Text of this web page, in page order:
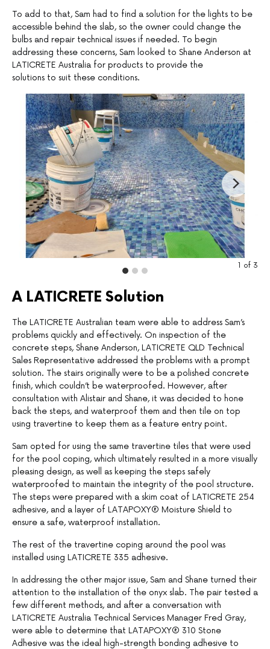
To add to that, Sam had to find a solution for the lights to be
accessible behind the slab, so the owner could change the
bulbs and repair technical issues if needed. To begin
addressing these concerns, Sam looked to Shane Anderson at
LATICRETE Australia for products to provide the
solutions to suit these conditions.
1 of 3
A LATICRETE Solution
The LATICRETE Australian team were able to address Sam’s
problems quickly and effectively. On inspection of the
concrete steps, Shane Anderson, LATICRETE QLD Technical
Sales Representative addressed the problems with a prompt
solution. The stairs originally were to be a polished concrete
finish, which couldn’t be waterproofed. However, after
consultation with Alistair and Shane, it was decided to hone
back the steps, and waterproof them and then tile on top
using travertine to keep them as a feature entry point.
Sam opted for using the same travertine tiles that were used
for the pool coping, which ultimately resulted in a more visually
pleasing design, as well as keeping the steps safely
waterproofed to maintain the integrity of the pool structure.
The steps were prepared with a skim coat of LATICRETE 254
adhesive, and a layer of LATAPOXY® Moisture Shield to
ensure a safe, waterproof installation.
The rest of the travertine coping around the pool was
installed using LATICRETE 335 adhesive.
In addressing the other major issue, Sam and Shane turned their
attention to the installation of the onyx slab. The pair tested a
few different methods, and after a conversation with
LATICRETE Australia Technical Services Manager Fred Gray,
were able to determine that LATAPOXY® 310 Stone
Adhesive was the ideal high-strength bonding adhesive to